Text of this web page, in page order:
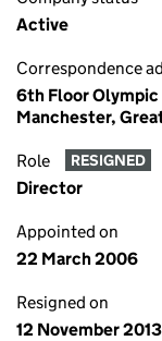
Active
Correspondence
6th Floor
Manchester,
Role RESIGNED
Director
Appointed on
22 March 2006
Resigned on
12 November 2013